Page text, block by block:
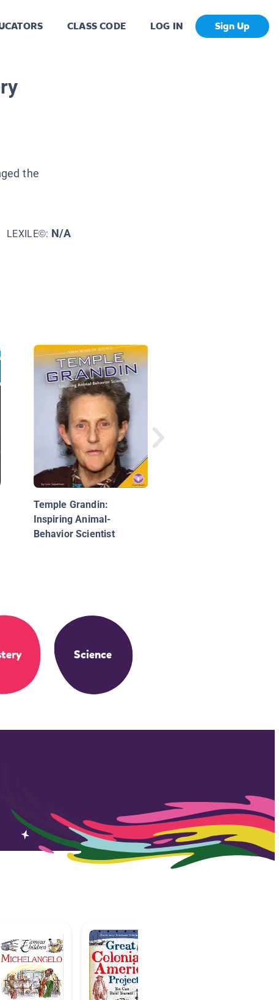
CLASS CODE LOG IN Sign Up
the
LEXILE©: N/A
Temple Grandin:
Inspiring Animal-
Behavior Scientist
Science